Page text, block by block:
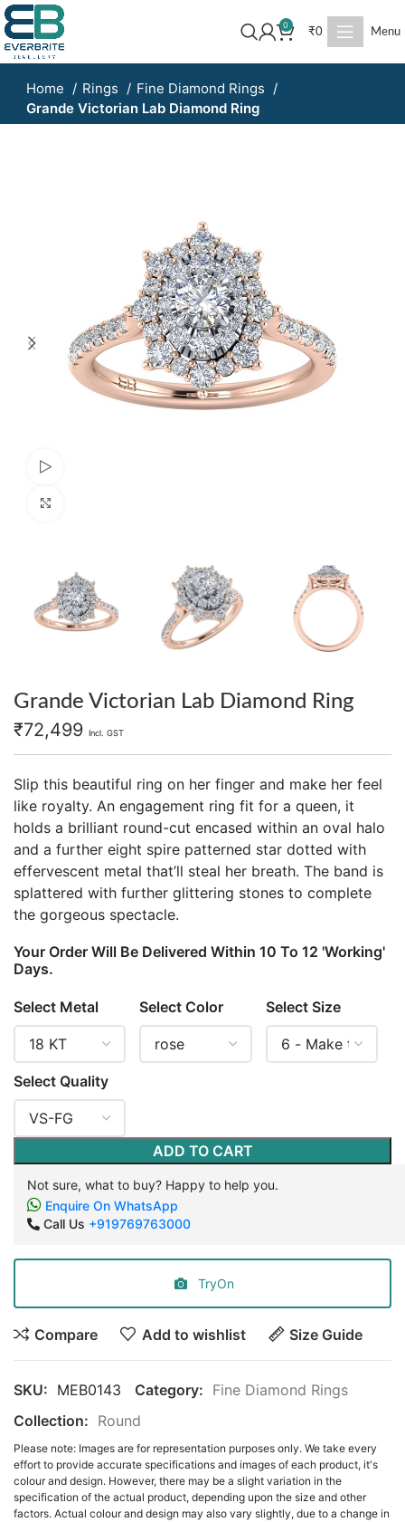
0
₹0 Menu
Home Rings
Fine Diamond Rings
Grande Victorian Lab Diamond Ring
Grande Victorian Lab Diamond Ring
₹72,499 Incl. GST
Slip this beautiful ring on her finger and make her feel
like royalty. An engagement ring fit for a queen, it
holds a brilliant round-cut encased within an oval halo
and a further eight spire patterned star dotted with
effervescent metal that’ll steal her breath. The band is
splattered with further glittering stones to complete
the gorgeous spectacle.
Your Order Will Be Delivered Within 10 To 12 'Working'
Days.
Select Metal Select Color Select Size
Select Quality
ADD TO CART
Not sure, what to buy? Happy to help you.
Enquire On WhatsApp
Call Us +919769763000
TryOn
Compare Add to wishlist Size Guide
SKU: MEB0143 Category: Fine Diamond Rings
Collection: Round
Please note: Images are for representation purposes only. We take every
effort to provide accurate specifications and images of each product, it's
colour and design. However, there may be a slight variation in the
specification of the actual product, depending upon the size and other
factors. Actual colour and design may also vary slightly, due to a change in